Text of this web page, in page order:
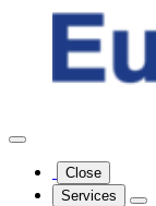
Close
Services